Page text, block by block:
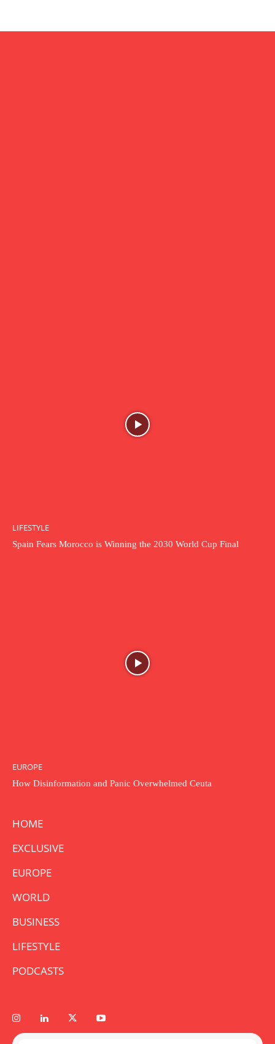
LIFESTYLE
Spain Fears Morocco is Winning the 2030 World Cup Final
EUROPE
How Disinformation and Panic Overwhelmed Ceuta
HOME
EXCLUSIVE
EUROPE
WORLD
BUSINESS
LIFESTYLE
PODCASTS